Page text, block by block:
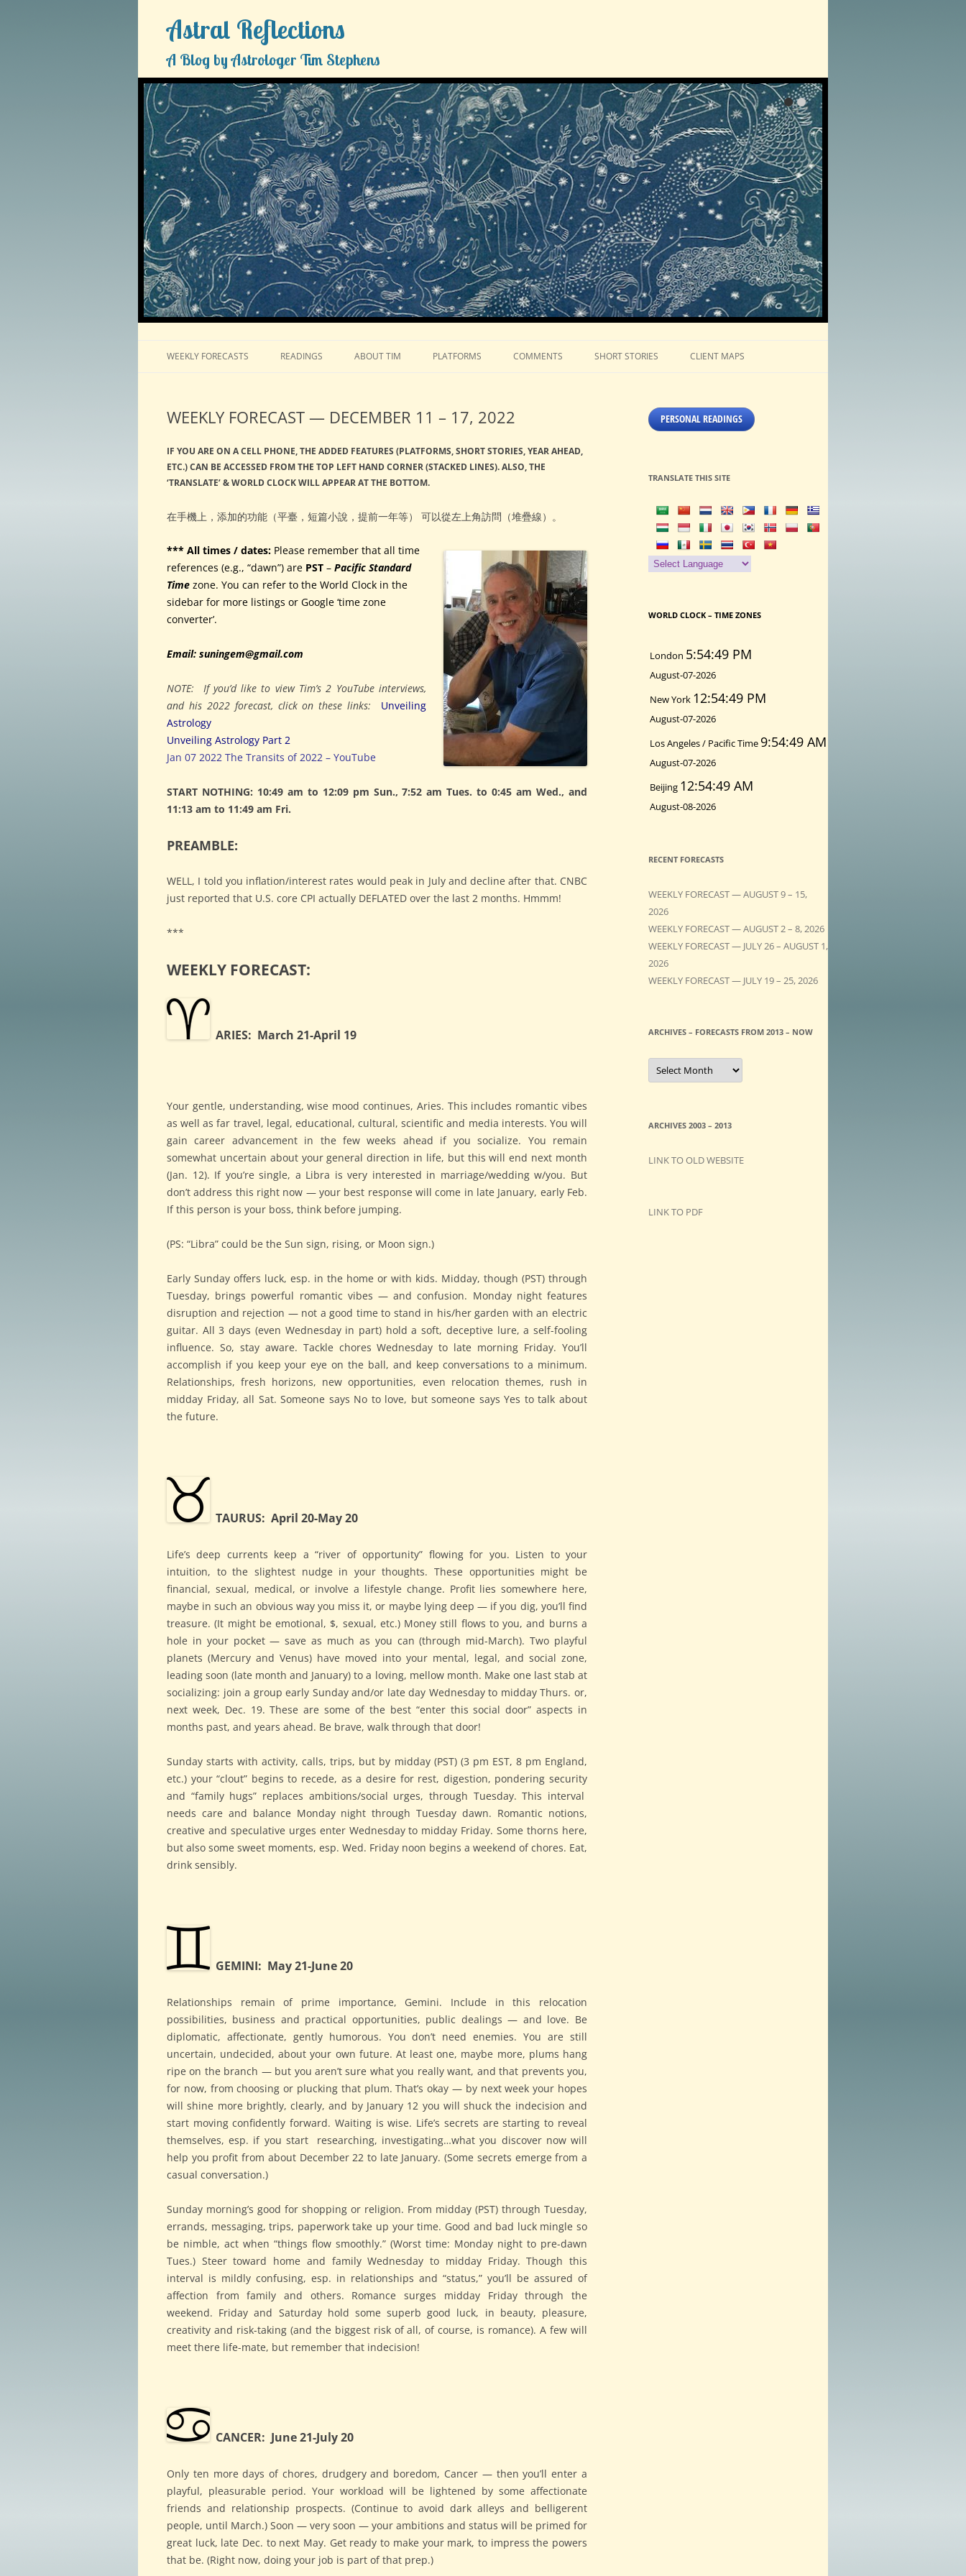
Astral Reflections
A Blog by Astrologer Tim Stephens
WEEKLY FORECASTS READINGS ABOUT TIM PLATFORMS COMMENTS SHORT STORIES CLIENT MAPS
WEEKLY FORECAST — DECEMBER 11 – 17, 2022
IF YOU ARE ON A CELL PHONE, THE ADDED FEATURES (PLATFORMS, SHORT STORIES, YEAR AHEAD,
ETC.) CAN BE ACCESSED FROM THE TOP LEFT HAND CORNER (STACKED LINES). ALSO, THE
‘TRANSLATE’ & WORLD CLOCK WILL APPEAR AT THE BOTTOM.
在手機上，添加的功能（平臺，短篇小說，提前一年等） 可以從左上角訪問（堆疊線）。
*** All times / dates: Please remember that all time
references (e.g., “dawn”) are PST – Pacific Standard
Time zone. You can refer to the World Clock in the
sidebar for more listings or Google ‘time zone
converter’.
Email: suningem@gmail.com
NOTE: If you’d like to view Tim’s 2 YouTube interviews,
and his 2022 forecast, click on these links: Unveiling
Astrology
Unveiling Astrology Part 2
Jan 07 2022 The Transits of 2022 – YouTube
START NOTHING: 10:49 am to 12:09 pm Sun., 7:52 am Tues. to 0:45 am Wed., and
11:13 am to 11:49 am Fri.
PREAMBLE:
WELL, I told you inflation/interest rates would peak in July and decline after that. CNBC
just reported that U.S. core CPI actually DEFLATED over the last 2 months. Hmmm!
***
WEEKLY FORECAST:
ARIES: March 21-April 19
Your gentle, understanding, wise mood continues, Aries. This includes romantic vibes
as well as far travel, legal, educational, cultural, scientific and media interests. You will
gain career advancement in the few weeks ahead if you socialize. You remain
somewhat uncertain about your general direction in life, but this will end next month
(Jan. 12). If you’re single, a Libra is very interested in marriage/wedding w/you. But
don’t address this right now — your best response will come in late January, early Feb.
If this person is your boss, think before jumping.
(PS: “Libra” could be the Sun sign, rising, or Moon sign.)
Early Sunday offers luck, esp. in the home or with kids. Midday, though (PST) through
Tuesday, brings powerful romantic vibes — and confusion. Monday night features
disruption and rejection — not a good time to stand in his/her garden with an electric
guitar. All 3 days (even Wednesday in part) hold a soft, deceptive lure, a self-fooling
influence. So, stay aware. Tackle chores Wednesday to late morning Friday. You’ll
accomplish if you keep your eye on the ball, and keep conversations to a minimum.
Relationships, fresh horizons, new opportunities, even relocation themes, rush in
midday Friday, all Sat. Someone says No to love, but someone says Yes to talk about
the future.
TAURUS: April 20-May 20
Life’s deep currents keep a “river of opportunity” flowing for you. Listen to your
intuition, to the slightest nudge in your thoughts. These opportunities might be
financial, sexual, medical, or involve a lifestyle change. Profit lies somewhere here,
maybe in such an obvious way you miss it, or maybe lying deep — if you dig, you’ll find
treasure. (It might be emotional, $, sexual, etc.) Money still flows to you, and burns a
hole in your pocket — save as much as you can (through mid-March). Two playful
planets (Mercury and Venus) have moved into your mental, legal, and social zone,
leading soon (late month and January) to a loving, mellow month. Make one last stab at
socializing: join a group early Sunday and/or late day Wednesday to midday Thurs. or,
next week, Dec. 19. These are some of the best “enter this social door” aspects in
months past, and years ahead. Be brave, walk through that door!
Sunday starts with activity, calls, trips, but by midday (PST) (3 pm EST, 8 pm England,
etc.) your “clout” begins to recede, as a desire for rest, digestion, pondering security
and “family hugs” replaces ambitions/social urges, through Tuesday. This interval
needs care and balance Monday night through Tuesday dawn. Romantic notions,
creative and speculative urges enter Wednesday to midday Friday. Some thorns here,
but also some sweet moments, esp. Wed. Friday noon begins a weekend of chores. Eat,
drink sensibly.
GEMINI: May 21-June 20
Relationships remain of prime importance, Gemini. Include in this relocation
possibilities, business and practical opportunities, public dealings — and love. Be
diplomatic, affectionate, gently humorous. You don’t need enemies. You are still
uncertain, undecided, about your own future. At least one, maybe more, plums hang
ripe on the branch — but you aren’t sure what you really want, and that prevents you,
for now, from choosing or plucking that plum. That’s okay — by next week your hopes
will shine more brightly, clearly, and by January 12 you will shuck the indecision and
start moving confidently forward. Waiting is wise. Life’s secrets are starting to reveal
themselves, esp. if you start researching, investigating…what you discover now will
help you profit from about December 22 to late January. (Some secrets emerge from a
casual conversation.)
Sunday morning’s good for shopping or religion. From midday (PST) through Tuesday,
errands, messaging, trips, paperwork take up your time. Good and bad luck mingle so
be nimble, act when “things flow smoothly.” (Worst time: Monday night to pre-dawn
Tues.) Steer toward home and family Wednesday to midday Friday. Though this
interval is mildly confusing, esp. in relationships and “status,” you’ll be assured of
affection from family and others. Romance surges midday Friday through the
weekend. Friday and Saturday hold some superb good luck, in beauty, pleasure,
creativity and risk-taking (and the biggest risk of all, of course, is romance). A few will
meet there life-mate, but remember that indecision!
CANCER: June 21-July 20
Only ten more days of chores, drudgery and boredom, Cancer — then you’ll enter a
playful, pleasurable period. Your workload will be lightened by some affectionate
friends and relationship prospects. (Continue to avoid dark alleys and belligerent
people, until March.) Soon — very soon — your ambitions and status will be primed for
great luck, late Dec. to next May. Get ready to make your mark, to impress the powers
that be. (Right now, doing your job is part of that prep.)
PERSONAL READINGS
TRANSLATE THIS SITE
WORLD CLOCK – TIME ZONES
London 5:54:50 PM
August-07-2026
New York 12:54:50 PM
August-07-2026
Los Angeles / Pacific Time 9:54:50 AM
August-07-2026
Beijing 12:54:50 AM
August-08-2026
RECENT FORECASTS
WEEKLY FORECAST — AUGUST 9 – 15,
2026
WEEKLY FORECAST — AUGUST 2 – 8, 2026
WEEKLY FORECAST — JULY 26 – AUGUST 1,
2026
WEEKLY FORECAST — JULY 19 – 25, 2026
ARCHIVES – FORECASTS FROM 2013 – NOW
A
C
E
S
O
S
ARCHIVES 2003 – 2013
LINK TO OLD WEBSITE
LINK TO PDF